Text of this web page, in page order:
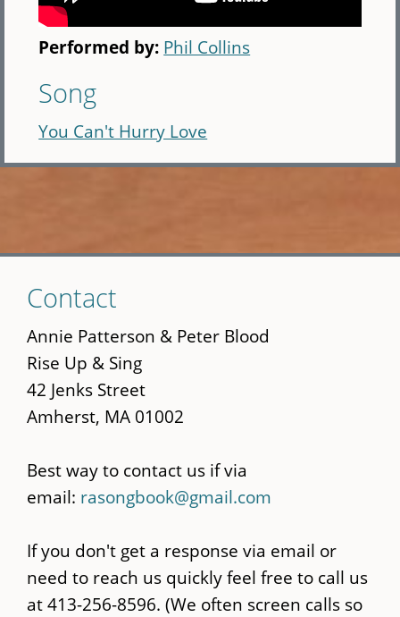
Performed by: Phil Collins
Song
You Can't Hurry Love
to
main
content
Contact
Annie Patterson & Peter Blood
Rise Up & Sing
42 Jenks Street
Amherst, MA 01002
Best way to contact us if via
email: rasongbook@gmail.com
If you don't get a response via email or
need to reach us quickly feel free to call us
at 413-256-8596. (We often screen calls so